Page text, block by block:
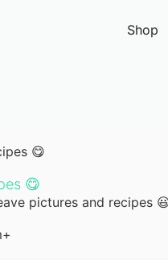
😋
😋
pictures and recipes